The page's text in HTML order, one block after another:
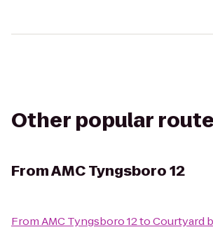
Other popular
FromAMC Tyngsboro 12
FromAMC Tyngsboro 12toCourtyard